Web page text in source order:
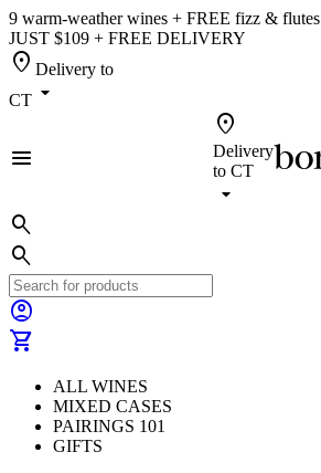
9 warm-weather wines + FREE fizz & flutes
JUST $109 + FREE DELIVERY
location_on Delivery to
CT arrow_drop_down
menu
location_on
Delivery
to CT
arrow_drop_down
search
search
account_circle
shopping_cart
ALL WINES
MIXED CASES
PAIRINGS 101
GIFTS